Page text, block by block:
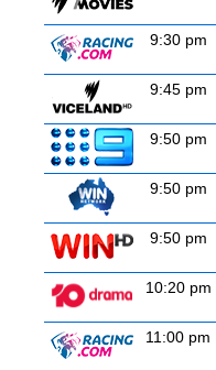
9:30 pm
9:45 pm
9:50 pm
9:50 pm
9:50 pm
10:20 pm
11:00 pm